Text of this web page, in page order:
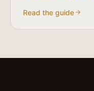
Read the guide